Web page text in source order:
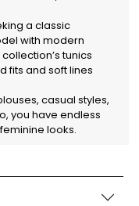
a classic
with modern
tunics
fits and soft lines
casual styles,
you have endless
looks.